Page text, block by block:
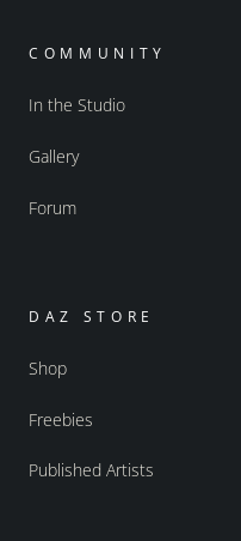
COMMUNITY
In the Studio
Gallery
Forum
DAZ STORE
Shop
Freebies
Published Artists